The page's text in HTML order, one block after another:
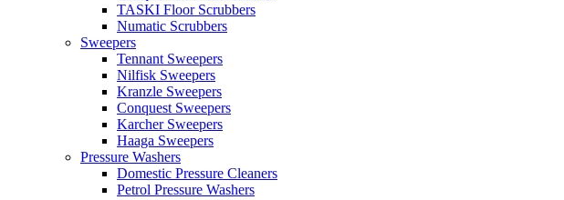
TASKI Floor Scrubbers
Numatic Scrubbers
Sweepers
Tennant Sweepers
Nilfisk Sweepers
Kranzle Sweepers
Conquest Sweepers
Karcher Sweepers
Haaga Sweepers
Pressure Washers
Domestic Pressure Cleaners
Petrol Pressure Washers